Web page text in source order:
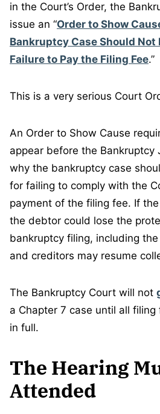
in the Court’s Order, the
issue an “Order to Show
Bankruptcy Case Should Not
Failure to Pay the Filing Fee.”
This is a very serious Court
An Order to Show Cause
appear before the Bankruptcy
why the bankruptcy case
for failing to comply with the
payment of the filing fee. If
the debtor could lose the
bankruptcy filing, including the
and creditors may resume
The Bankruptcy Court will not
a Chapter 7 case until all
in full.
The Hearing
Attended